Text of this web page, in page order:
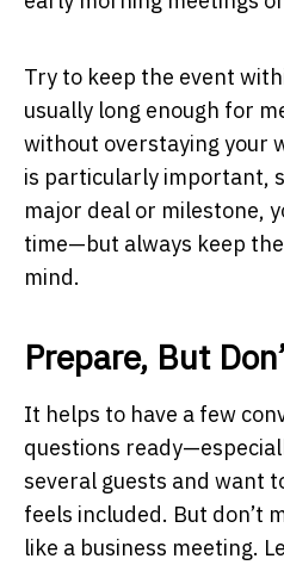
Try to keep the event
usually long enough for
without overstaying your
is particularly important,
major deal or milestone,
time—but always keep
mind.
Prepare, But
It helps to have a few
questions
several guests and want
feels included. But don’t
like a business meeting.